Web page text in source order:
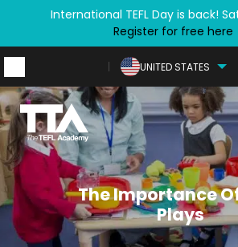
International TEFL Day is back!
Register for free here
UNITED STATES
The Importance
Plays